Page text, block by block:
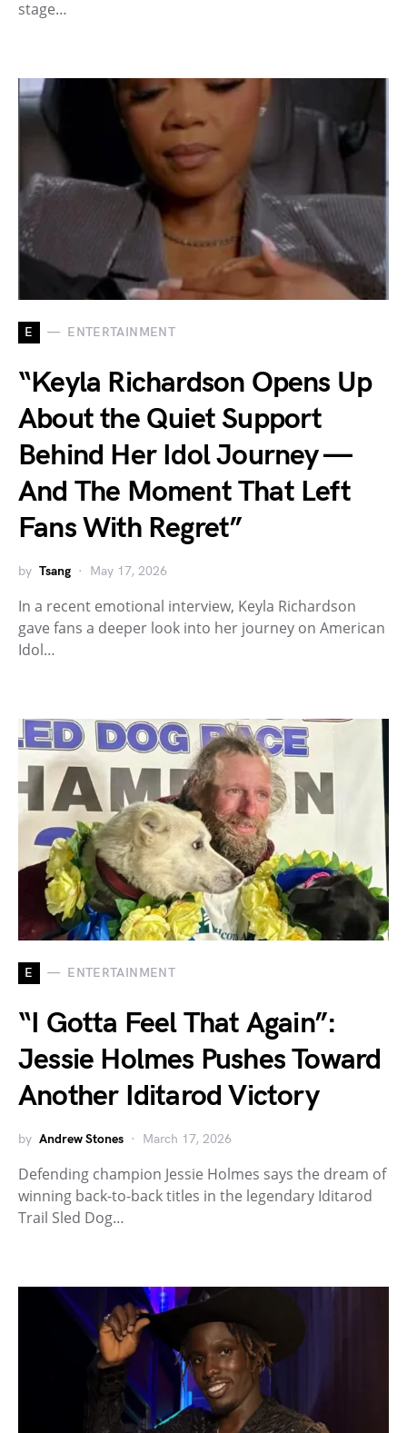
stage…
E ENTERTAINMENT
“Keyla Richardson Opens Up
About the Quiet Support
Behind Her Idol Journey —
And The Moment That Left
Fans With Regret”
by Tsang May 17, 2026
In a recent emotional interview, Keyla Richardson
gave fans a deeper look into her journey on American
Idol…
E ENTERTAINMENT
“I Gotta Feel That Again”:
Jessie Holmes Pushes Toward
Another Iditarod Victory
by Andrew Stones March 17, 2026
Defending champion Jessie Holmes says the dream of
winning back-to-back titles in the legendary Iditarod
Trail Sled Dog…